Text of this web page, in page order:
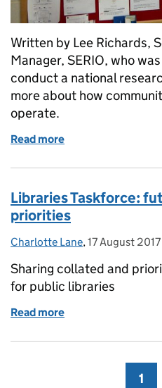
Written by Lee Richards,
Manager, SERIO, who
conduct a national
more about how
operate.
Read more
Libraries Taskforce:
priorities
Posted by:
Charlotte Lane, Posted on:
17 August 2017
Sharing collated and
for public libraries
Read more
1